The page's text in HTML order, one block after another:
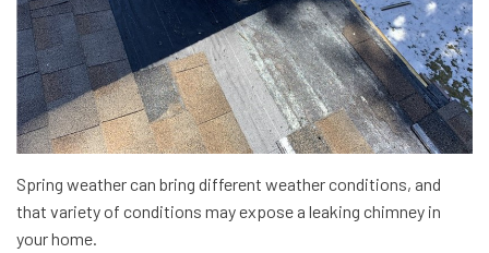
Spring weather can bring different weather conditions, and
that variety of conditions may expose a leaking chimney in
your home.